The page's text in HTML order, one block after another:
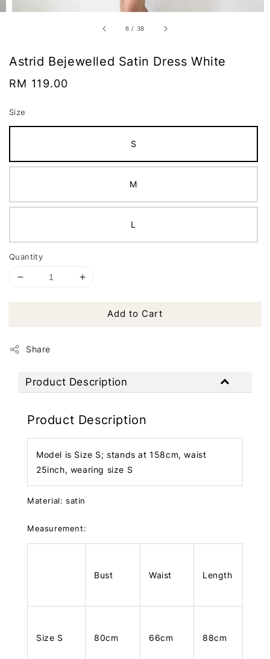
6 / 38
Astrid Bejewelled Satin Dress White
Regular
RM 119.00
Size
S
M
L
Quantity
Add to Cart
Share
Product Description
Product Description
Model is Size S; stands at 158cm, waist
25inch, wearing size S
Material: satin
Measurement:
Bust Waist Length
Size S 80cm 66cm 88cm